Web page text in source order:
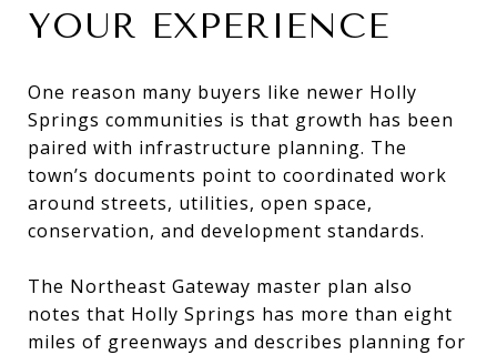
YOUR EXPERIENCE
One reason many buyers like newer Holly
Springs communities is that growth has been
paired with infrastructure planning. The
town’s documents point to coordinated work
around streets, utilities, open space,
conservation, and development standards.
The Northeast Gateway master plan also
notes that Holly Springs has more than eight
miles of greenways and describes planning for